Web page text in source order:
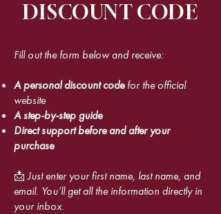
DISCOUNT CODE
Fill out the form below and receive:
A personal discount codefor the official
website
A step-by-step guide
Direct support before and after your
purchase
📩 Just enter your first name, last name, and
email. You’ll get all the information directly in
your inbox.